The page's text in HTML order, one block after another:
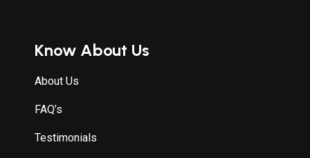
Know About Us
About Us
FAQ’s
Testimonials